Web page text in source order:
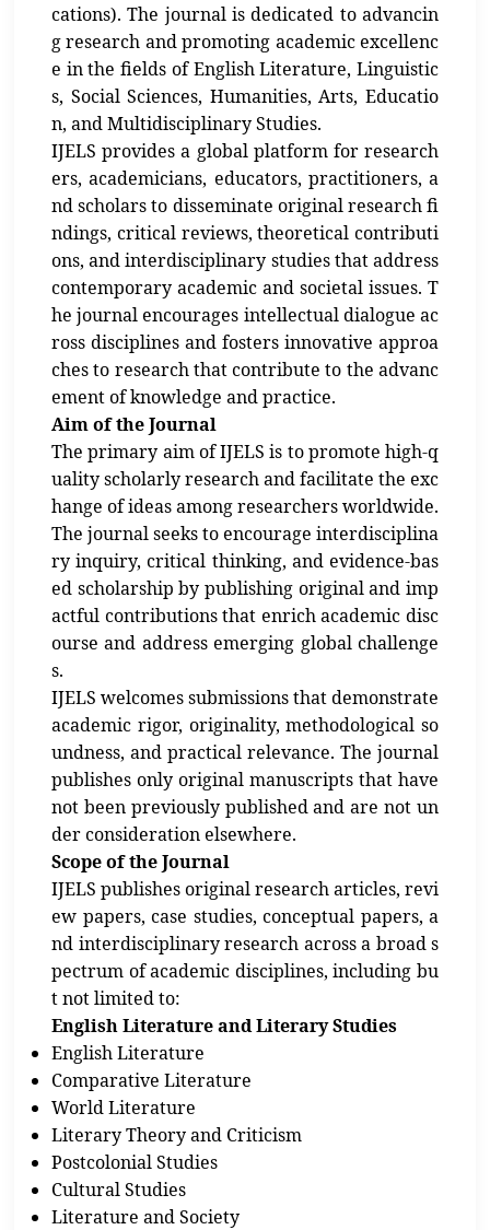
cations). The journal is dedicated to advancin
g research and promoting academic excellenc
e in the fields of English Literature, Linguistic
s, Social Sciences, Humanities, Arts, Educatio
n, and Multidisciplinary Studies.
IJELS provides a global platform for research
ers, academicians, educators, practitioners, a
nd scholars to disseminate original research fi
ndings, critical reviews, theoretical contributi
ons, and interdisciplinary studies that address
contemporary academic and societal issues. T
he journal encourages intellectual dialogue ac
ross disciplines and fosters innovative approa
ches to research that contribute to the advanc
ement of knowledge and practice.
Aim of the Journal
The primary aim of IJELS is to promote high-q
uality scholarly research and facilitate the exc
hange of ideas among researchers worldwide.
The journal seeks to encourage interdisciplina
ry inquiry, critical thinking, and evidence-bas
ed scholarship by publishing original and imp
actful contributions that enrich academic disc
ourse and address emerging global challenge
s.
IJELS welcomes submissions that demonstrate
academic rigor, originality, methodological so
undness, and practical relevance. The journal
publishes only original manuscripts that have
not been previously published and are not un
der consideration elsewhere.
Scope of the Journal
IJELS publishes original research articles, revi
ew papers, case studies, conceptual papers, a
nd interdisciplinary research across a broad s
pectrum of academic disciplines, including bu
t not limited to:
English Literature and Literary Studies
English Literature
Comparative Literature
World Literature
Literary Theory and Criticism
Postcolonial Studies
Cultural Studies
Literature and Society